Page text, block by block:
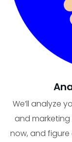
We’ll analyze
and
now, and